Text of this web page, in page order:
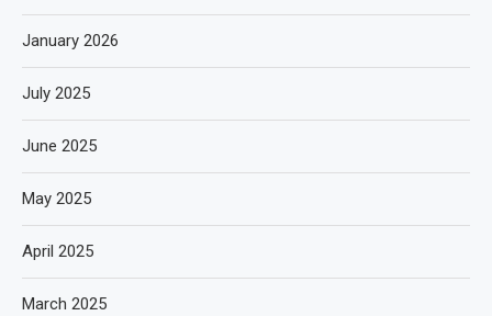
January 2026
July 2025
June 2025
May 2025
April 2025
March 2025